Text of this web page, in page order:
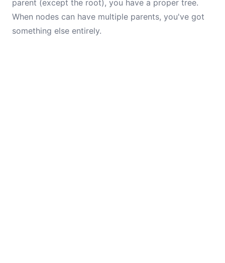
parent (except the root), you have a proper tree.
When nodes can have multiple parents, you've got
something else entirely.